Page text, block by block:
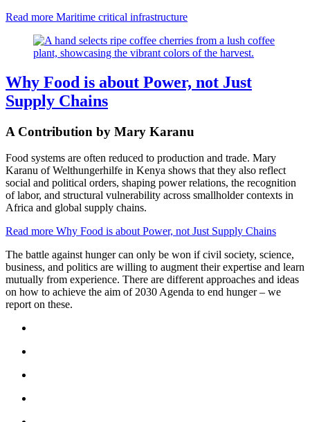
Read more Maritime critical infrastructure
Why Food is about Power, not Just
Supply Chains
A Contribution by Mary Karanu
Food systems are often reduced to production and trade. Mary
Karanu of Welthungerhilfe in Kenya shows that they also reflect
social and political orders, shaping power relations, the recognition
of labor, and structural vulnerability across smallholder contexts in
Africa and global supply chains.
Read more Why Food is about Power, not Just Supply Chains
The battle against hunger can only be won if civil society, science,
business, and politics are willing to augment their expertise and learn
mutually from experience. There are different approaches and ideas
on how to achieve the aim of 2030 Agenda to end hunger – we
report on these.